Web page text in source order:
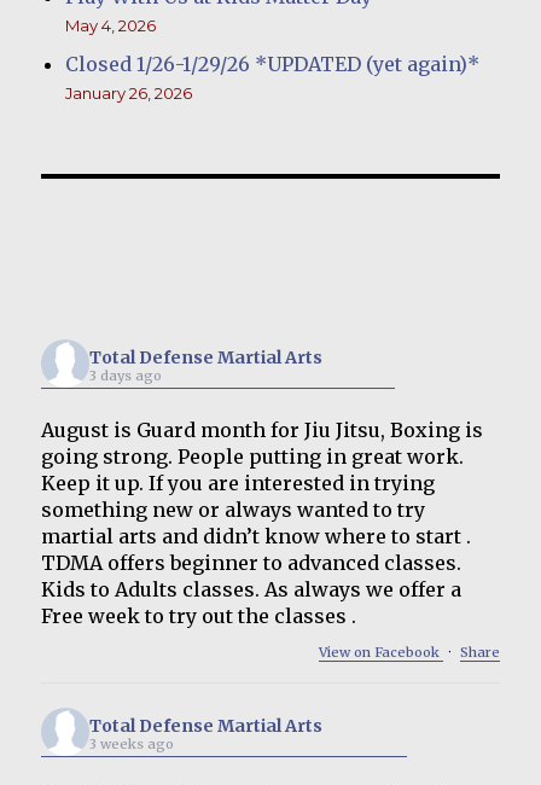
May 4, 2026
Closed 1/26-1/29/26 *UPDATED (yet again)*
January 26, 2026
Total Defense Martial Arts
3 days ago
August is Guard month for Jiu Jitsu, Boxing is
going strong. People putting in great work.
Keep it up. If you are interested in trying
something new or always wanted to try
martial arts and didn’t know where to start .
TDMA offers beginner to advanced classes.
Kids to Adults classes. As always we offer a
Free week to try out the classes .
View on Facebook · Share
Total Defense Martial Arts
3 weeks ago